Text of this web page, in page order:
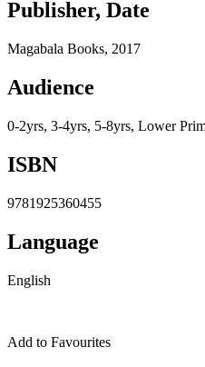
Publisher, Date
Magabala Books, 2017
Audience
0-2yrs, 3-4yrs, 5-8yrs, Lower
ISBN
9781925360455
Language
English
Add to Favourites